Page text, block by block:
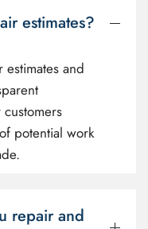
estimates?
and
potential work
repair and